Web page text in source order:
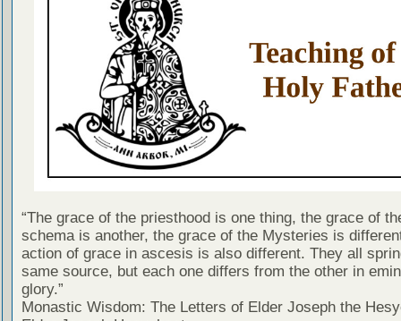
“The grace of the priesthood is one thing, the grace of
schema is another, the grace of the Mysteries is
action of grace in ascesis is also different. They all
same source, but each one differs from the other in
glory.”
Monastic Wisdom: The Letters of Elder Joseph the